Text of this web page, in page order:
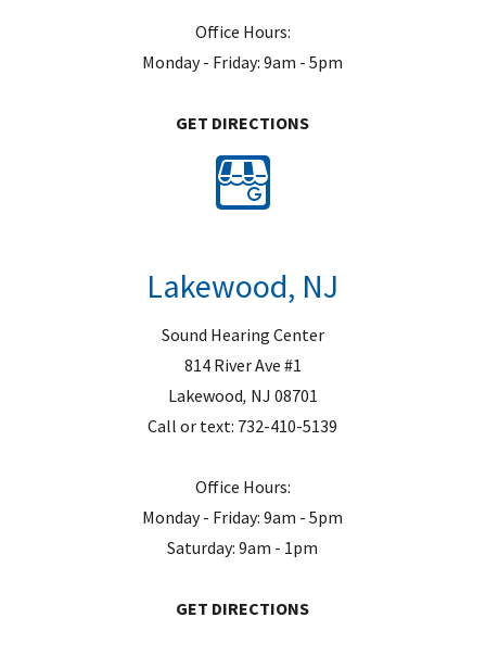
Office Hours:
Monday - Friday: 9am - 5pm
GET DIRECTIONS
Lakewood, NJ
Sound Hearing Center
814 River Ave #1
Lakewood, NJ 08701
Call or text: 732-410-5139
Office Hours:
Monday - Friday: 9am - 5pm
Saturday: 9am - 1pm
GET DIRECTIONS